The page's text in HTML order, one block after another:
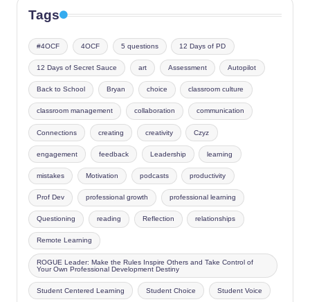
Tags
#4OCF 4OCF 5 questions 12 Days of PD
12 Days of Secret Sauce art Assessment Autopilot
Back to School Bryan choice classroom culture
classroom management collaboration communication
Connections creating creativity Czyz
engagement feedback Leadership learning
mistakes Motivation podcasts productivity
Prof Dev professional growth professional learning
Questioning reading Reflection relationships
Remote Learning
ROGUE Leader: Make the Rules Inspire Others and Take Control of
Your Own Professional Development Destiny
Student Centered Learning Student Choice Student Voice